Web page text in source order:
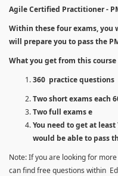
Agile Certified Practitioner -
Within these four exams,
will prepare you to pass the
What you get from this course
360 practice questions
Two short exams each
Two full exams e
You need to get at
would be able to pass
Note: If you are looking for
can find free questions within